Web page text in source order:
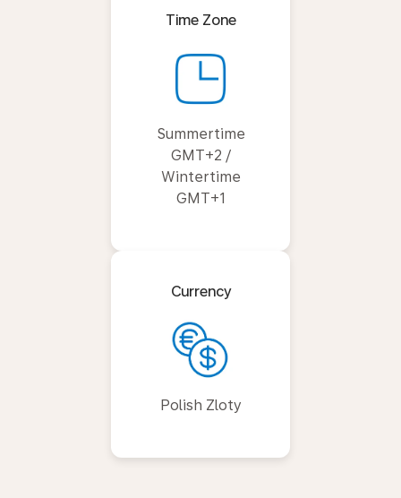
Time Zone
Summertime
GMT+2 /
Wintertime
GMT+1
Currency
Polish Zloty